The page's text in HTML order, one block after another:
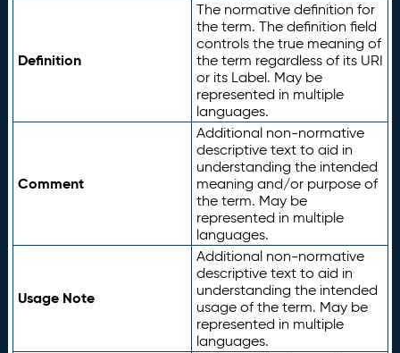
Definition
The normative definition for
the term. The definition field
controls the true meaning of
the term regardless of its URI
or its Label. May be
represented in multiple
languages.
Comment
Additional non-normative
descriptive text to aid in
understanding the intended
meaning and/or purpose of
the term. May be
represented in multiple
languages.
Usage Note
Additional non-normative
descriptive text to aid in
understanding the intended
usage of the term. May be
represented in multiple
languages.